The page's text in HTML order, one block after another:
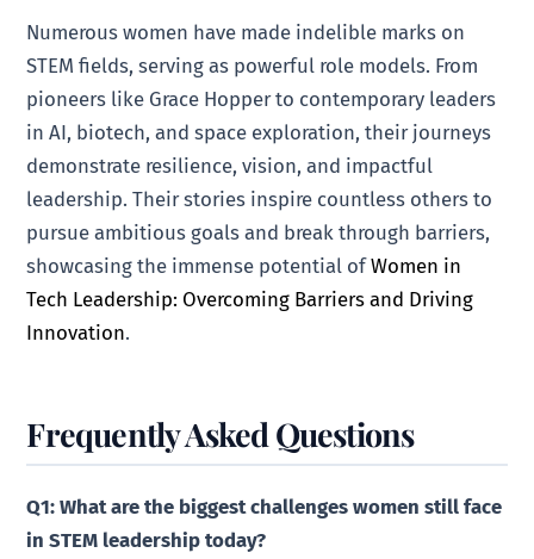
Numerous women have made indelible marks on
STEM fields, serving as powerful role models. From
pioneers like Grace Hopper to contemporary leaders
in AI, biotech, and space exploration, their journeys
demonstrate resilience, vision, and impactful
leadership. Their stories inspire countless others to
pursue ambitious goals and break through barriers,
showcasing the immense potential ofWomen in
Tech Leadership: Overcoming Barriers and Driving
Innovation.
Frequently Asked Questions
Q1: What are the biggest challenges women still face
in STEM leadership today?